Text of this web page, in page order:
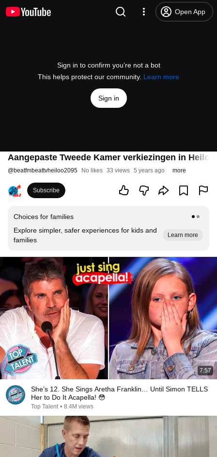
Open App
Sign in to confirm you’re not a bot
This helps protect our community. Learn more
Sign in
Aangepaste Tweede Kamer verkiezingen in
@beatfmbeattvheiloo2095 No likes 33 views 5 years ago more
Subscribe
Choices for families
Explore simpler, safer experiences for kids and
families
Learn more
7:57
She’s 12. She Sings Aretha Franklin… Until Simon TELLS
Her to Do It Acapella! 😳
Top Talent • 8.4M views